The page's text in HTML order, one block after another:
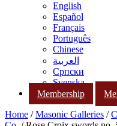
English
Español
Français
Português
Chinese
العربية
Српски
Svenska
Membership
Home /Masonic Galleries /